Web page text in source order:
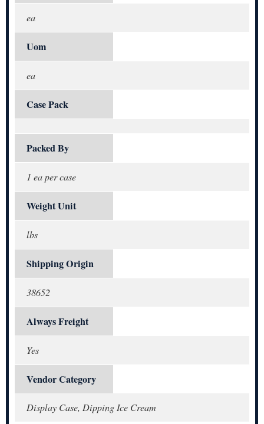
ea
Uom
ea
Case Pack
Packed By
1 ea per case
Weight Unit
lbs
Shipping Origin
38652
Always Freight
Yes
Vendor Category
Display Case, Dipping Ice Cream